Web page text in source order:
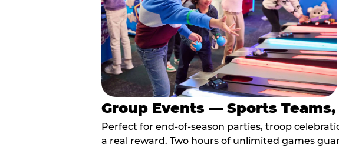
Group Events — Sports
Perfect for end-of-season parties, troop
a real reward. Two hours of unlimited games